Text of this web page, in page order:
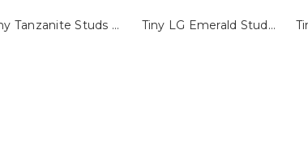
Tiny Tanzanite Studs with Millegrain Tiny LG Emerald Studs with Millegrain